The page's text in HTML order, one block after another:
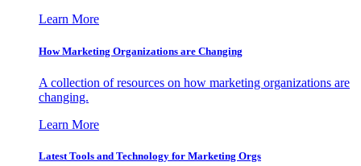
Learn More
How Marketing Organizations are Changing
A collection of resources on how marketing organizations are
changing.
Learn More
Latest Tools and Technology for Marketing Orgs